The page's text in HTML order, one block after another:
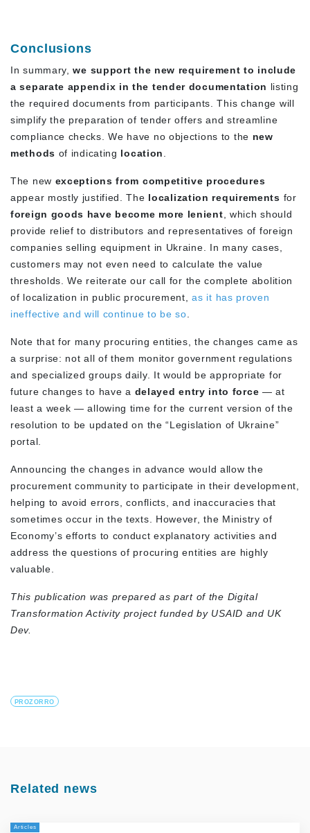
Conclusions
In summary,we support the new requirement to include
a separate appendix in the tender documentation listing
the required documents from participants. This change will
simplify the preparation of tender offers and streamline
compliance checks. We have no objections to the new
methods of indicating location
The new exceptions from competitive procedures
appear mostly justified. The localization requirements for
foreign goods have become more lenient , which should
provide relief to distributors and representatives of foreign
companies selling equipment in Ukraine. In many cases,
customers may not even need to calculate the value
thresholds. We reiterate our call for the complete abolition
of localization in public procurement,
as it has proven
ineffective and will continue to be so
Note that for many procuring entities, the changes came as
a surprise: not all of them monitor government regulations
and specialized groups daily. It would be appropriate for
future changes to have a delayed entry into force — at
least a week — allowing time for the current version of the
resolution to be updated on the “Legislation of Ukraine”
portal.
Announcing the changes in advance would allow the
procurement community to participate in their development,
helping to avoid errors, conflicts, and inaccuracies that
sometimes occur in the texts. However, the Ministry of
Economy’s efforts to conduct explanatory activities and
address the questions of procuring entities are highly
valuable.
This publication was prepared as part of the Digital
Transformation Activity project funded by USAID and UK
Dev.
PROZORRO
Related news
Articles